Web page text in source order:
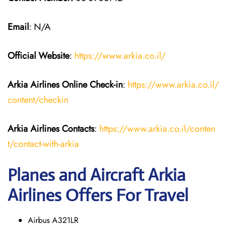
Email: N/A
Official Website: https://www.arkia.co.il/
Arkia AirlinesOnline Check-in: https://www.arkia.co.il/
content/checkin
Arkia AirlinesContacts: https://www.arkia.co.il/conten
t/contact-with-arkia
Planes and Aircraft Arkia
Airlines Offers For Travel
Airbus A321LR